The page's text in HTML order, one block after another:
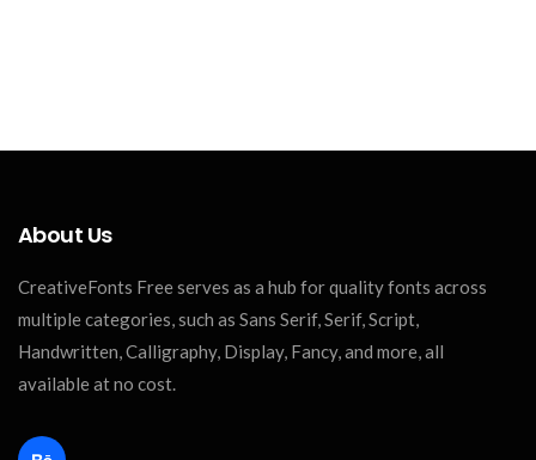
About Us
CreativeFonts Free serves as a hub for quality fonts across
multiple categories, such as Sans Serif, Serif, Script,
Handwritten, Calligraphy, Display, Fancy, and more, all
available at no cost.